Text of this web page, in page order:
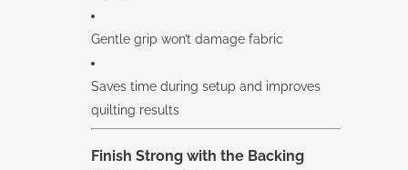
Gentle grip won’t damage fabric
Saves time during setup and improves
quilting results
Finish Strong with the Backing